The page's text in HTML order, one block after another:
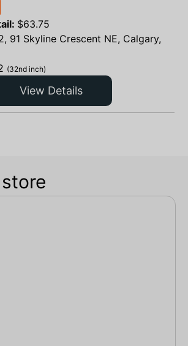
$63.75
91 Skyline Crescent NE, Calgary,
(32nd inch)
View Details